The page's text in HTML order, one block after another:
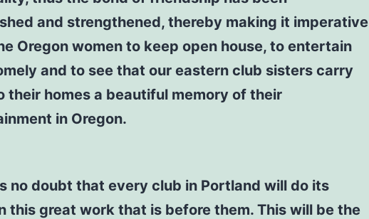
and strengthened, thereby making it imperative
Oregon women to keep open house, to entertain
and to see that our eastern club sisters carry
their homes a beautiful memory of their
in Oregon.
no doubt that every club in Portland will do its
this great work that is before them. This will be the